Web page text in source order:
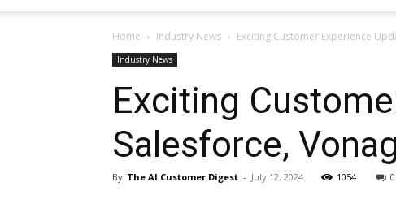
Home Industry News Exciting Customer Experience
Industry News
Exciting
Salesforce,
By The AI Customer Digest - July 12, 2024 1054 0